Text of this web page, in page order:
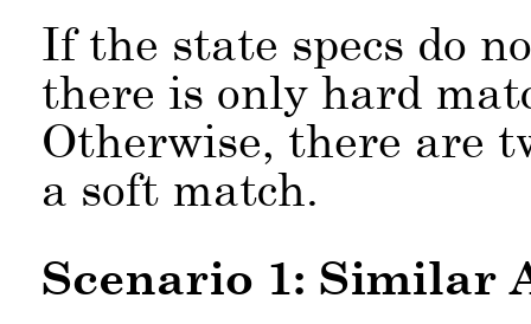
If the state specs do
there is only hard
Otherwise, there are
a soft match.
Scenario 1: Similar